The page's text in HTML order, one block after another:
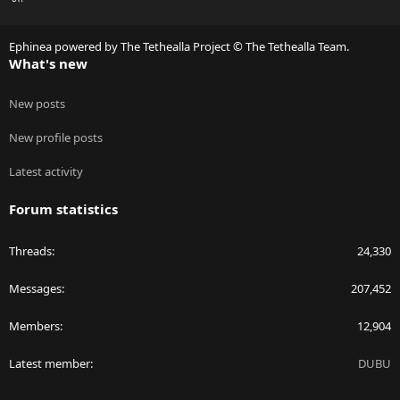
Ephinea powered by The Tethealla Project © The Tethealla Team.
What's new
New posts
New profile posts
Latest activity
Forum statistics
Threads 24,330
Messages 207,452
Members 12,904
Latest member DUBU